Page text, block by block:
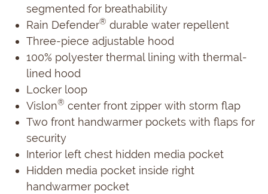
segmented for breathability
Rain Defender® durable water repellent
Three-piece adjustable hood
100% polyester thermal lining with thermal-
lined hood
Locker loop
Vislon® center front zipper with storm flap
Two front handwarmer pockets with flaps for
security
Interior left chest hidden media pocket
Hidden media pocket inside right
handwarmer pocket